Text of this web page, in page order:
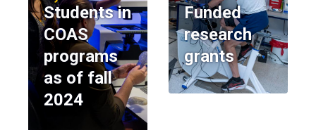
Students in
COAS
programs
as of fall
2024
Funded
research
grants